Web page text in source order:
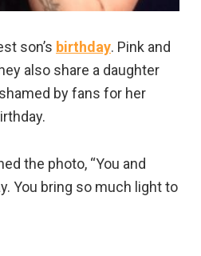
son’s birthday. Pink and
also share a daughter
by fans for her
the photo, “You and
You bring so much light to